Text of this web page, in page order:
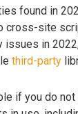
found in
cross-site
issues in
third-party
if you do not